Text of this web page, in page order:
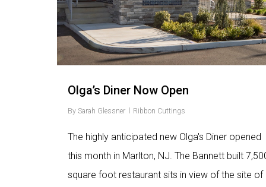
Olga’s Diner Now Open
By Sarah Glessner Ribbon Cuttings
The highly anticipated new Olga's Diner opened
this month in Marlton, NJ. The Bannett built
square foot restaurant sits in view of the site of